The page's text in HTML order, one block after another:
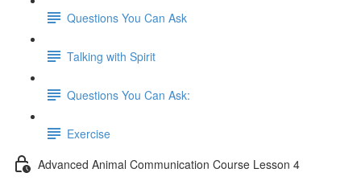
Questions You Can Ask
Talking with Spirit
Questions You Can Ask:
Exercise
Advanced Animal Communication Course Lesson 4